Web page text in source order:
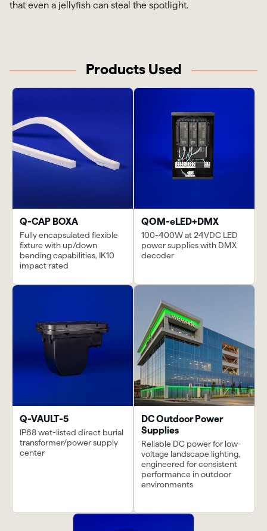
that even a jellyfish can steal the spotlight.
Products Used
Q-CAP BOXA
Fully encapsulated flexible
fixture with up/down
bending capabilities, IK10
impact rated
QOM-eLED+DMX
100-400W at 24VDC LED
power supplies with DMX
decoder
Q-VAULT-5
IP68 wet-listed direct burial
transformer/power supply
center
DC Outdoor Power
Supplies
Reliable DC power for low-
voltage landscape lighting,
engineered for consistent
performance in outdoor
environments